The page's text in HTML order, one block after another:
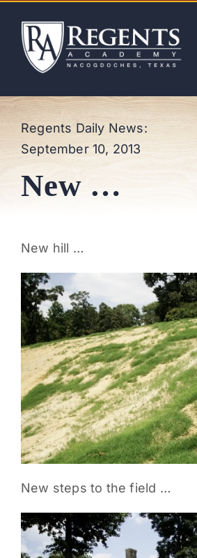
content
ABOUT
ACADEMICS
ADMISSIONS
ACTIVITIES
NEWS
PARENTS
SUPPORT
CONTACT
Regents Daily News:
September 10, 2013
New …
New hill …
New steps to the field …